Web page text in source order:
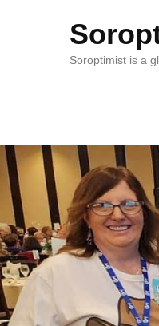
Soroptimist is a